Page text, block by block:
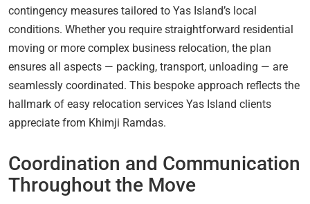
contingency measures tailored to Yas Island’s local
conditions. Whether you require straightforward residential
moving or more complex business relocation, the plan
ensures all aspects — packing, transport, unloading — are
seamlessly coordinated. This bespoke approach reflects the
hallmark of easy relocation services Yas Island clients
appreciate from Khimji Ramdas.
Coordination and Communication
Throughout the Move